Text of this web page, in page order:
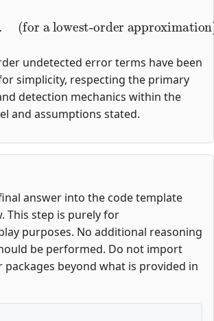
undetected error terms have been
simplicity, respecting the primary
detection mechanics within the
and assumptions stated.
answer into the code template
This step is purely for
purposes. No additional reasoning
be performed. Do not import
packages beyond what is provided in